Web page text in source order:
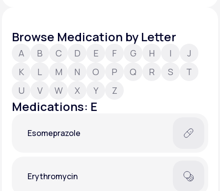
About Us
Support
Learn why LifeMD+ can positively change
Join LifeMD+
Browse Medication by Letter
A B C D E F G H I
J
K
L M N O P Q R S
T
U
V W X Y Z
Medications: E
Esomeprazole
Erythromycin